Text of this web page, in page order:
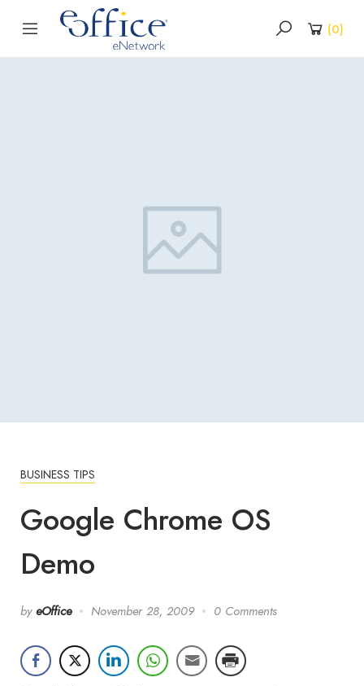
(0)
BUSINESS TIPS
Google Chrome OS
Demo
by eOffice November 28, 2009 0 Comments